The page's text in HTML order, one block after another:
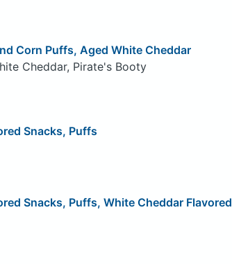
Corn Puffs, Aged White Cheddar
Cheddar, Pirate's Booty
Snacks, Puffs
Snacks, Puffs, White Cheddar Flavored